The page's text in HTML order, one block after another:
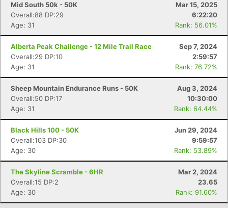
Mid South 50k - 50K
Mar 15, 2025
Overall:88 DP:29
6:22:20
Age: 31
Rank: 56.01%
Alberta Peak Challenge - 12 Mile Trail Race
Sep 7, 2024
Overall:29 DP:10
2:59:57
Age: 31
Rank: 76.72%
Sheep Mountain Endurance Runs - 50K
Aug 3, 2024
Overall:50 DP:17
10:30:00
Age: 31
Rank: 64.44%
Black Hills 100 - 50K
Jun 29, 2024
Overall:103 DP:30
9:59:57
Age: 30
Rank: 53.89%
The Skyline Scramble - 6HR
Mar 2, 2024
Overall:15 DP:2
23.65
Age: 30
Rank: 91.60%